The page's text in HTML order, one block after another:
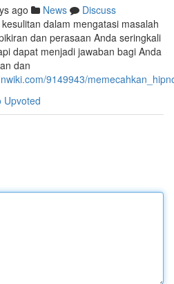
ago News
Discuss
dalam mengatasi masalah
dan perasaan Anda seringkali
dapat menjadi jawaban bagi Anda
dan
9149943/
Upvoted